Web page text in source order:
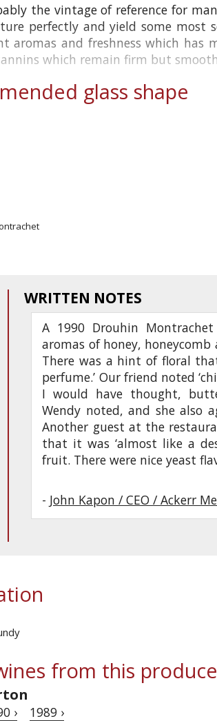
the vintage of reference for
perfectly and yield some most
aromas and freshness which has
which remain firm but
glass shape
WRITTEN NOTES
A 1990 Drouhin
aromas of honey,
There was a hint of floral
perfume.’ Our friend noted
I would have thought,
Wendy noted, and she also
Another guest at the
that it was ‘almost like a
fruit. There were nice yeast
- John Kapon / CEO / Ackerr
from this
› 1989 ›